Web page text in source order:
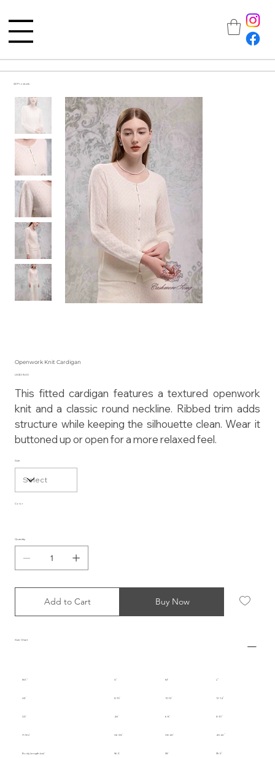
All Products
Openwork Knit Cardigan
Price
US$315.00
This fitted cardigan features a textured openwork
knit and a classic round neckline. Ribbed trim adds
structure while keeping the silhouette clean. Wear it
buttoned up or open for a more relaxed feel.
Size
Color
Quantity
Add to Cart Buy Now
Size Chart
INT. S M L
UK 8-10 10-12 12-14
US 4-6 6-8 8-10
IT/EU 36-38 38-40 40-42
Body Length (cm) 56.5 58 59.5